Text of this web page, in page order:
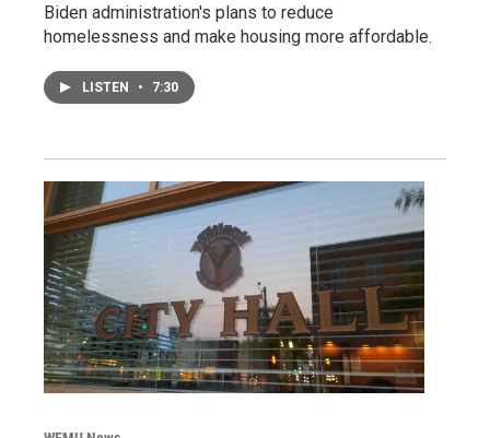
Biden administration's plans to reduce
homelessness and make housing more affordable.
LISTEN • 7:30